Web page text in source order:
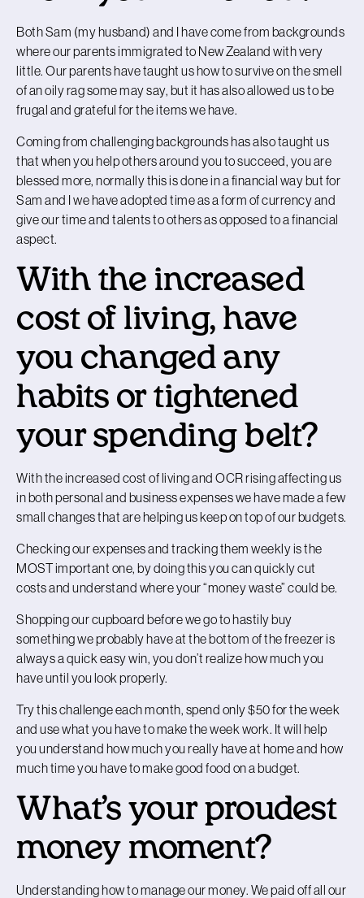
Both Sam (my husband) and I have come from backgrounds
where our parents immigrated to New Zealand with very
little. Our parents have taught us how to survive on the smell
of an oily rag some may say, but it has also allowed us to be
frugal and grateful for the items we have.
Coming from challenging backgrounds has also taught us
that when you help others around you to succeed, you are
blessed more, normally this is done in a financial way but for
Sam and I we have adopted time as a form of currency and
give our time and talents to others as opposed to a financial
aspect.
With the increased
cost of living, have
you changed any
habits or tightened
your spending belt?
With the increased cost of living and OCR rising affecting us
in both personal and business expenses we have made a few
small changes that are helping us keep on top of our budgets.
Checking our expenses and tracking them weekly is the
MOST important one, by doing this you can quickly cut
costs and understand where your “money waste” could be.
Shopping our cupboard before we go to hastily buy
something we probably have at the bottom of the freezer is
always a quick easy win, you don’t realize how much you
have until you look properly.
Try this challenge each month, spend only $50 for the week
and use what you have to make the week work. It will help
you understand how much you really have at home and how
much time you have to make good food on a budget.
What’s your proudest
money moment?
Understanding how to manage our money. We paid off all our